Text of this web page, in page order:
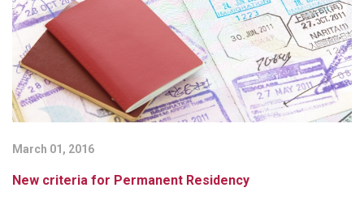
March 01, 2016
New criteria for Permanent Residency